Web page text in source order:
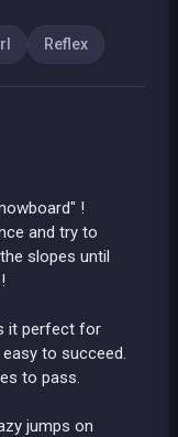
Reflex
!
and try to
slopes until
it perfect for
to succeed.
to pass.
jumps on